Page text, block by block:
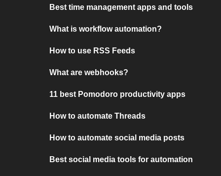
Best time management apps and tools
What is workflow automation?
How to use RSS Feeds
What are webhooks?
11 best Pomodoro productivity apps
How to automate Threads
How to automate social media posts
Best social media tools for automation